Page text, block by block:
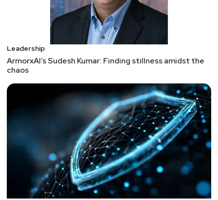
Leadership
ArmorxAI’s Sudesh Kumar: Finding stillness amidst the
chaos